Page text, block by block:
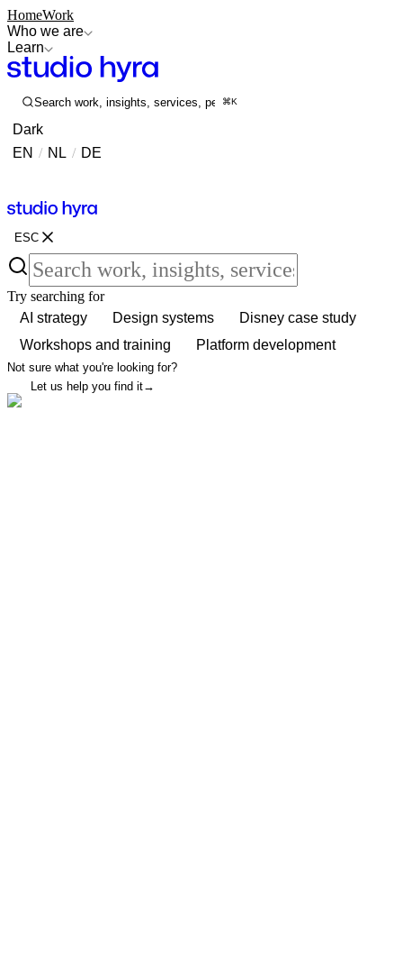
HomeWork
Who we are
Learn
Search work, insights, services, people...
⌘K
Dark
EN / NL / DE
ESC
Try searching for
AI strategy
Design systems
Disney case study
Workshops and training
Platform development
Not sure what you're looking for?
Let us help you find it→